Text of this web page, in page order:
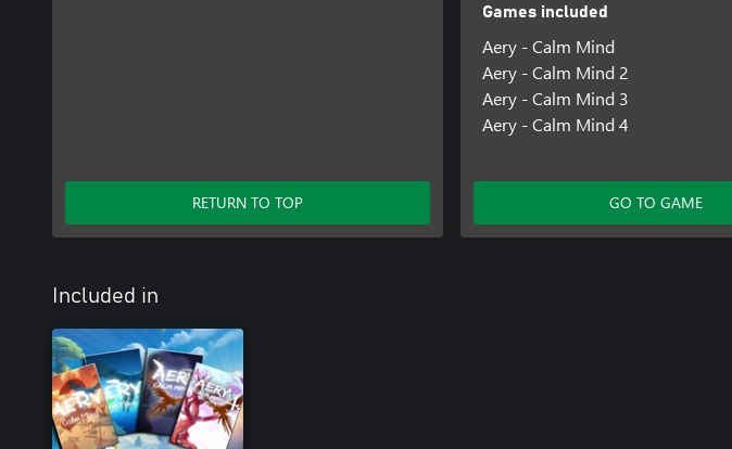
RETURN TO TOP
Games included
Aery - Calm Mind
Aery - Calm Mind 2
Aery - Calm Mind 3
Aery - Calm Mind 4
GO TO GAME
Included in